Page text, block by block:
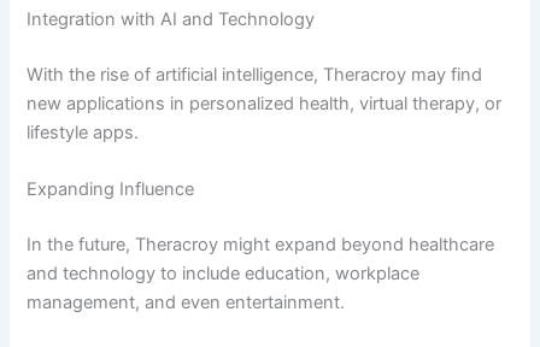
Integration with AI and Technology
With the rise of artificial intelligence, Theracroy may find
new applications in personalized health, virtual therapy, or
lifestyle apps.
Expanding Influence
In the future, Theracroy might expand beyond healthcare
and technology to include education, workplace
management, and even entertainment.